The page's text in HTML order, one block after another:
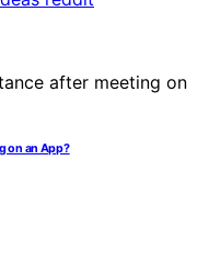
on an App?